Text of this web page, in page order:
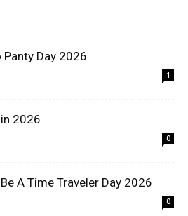
Panty Day 2026
1
2026
0
A Time Traveler Day 2026
0